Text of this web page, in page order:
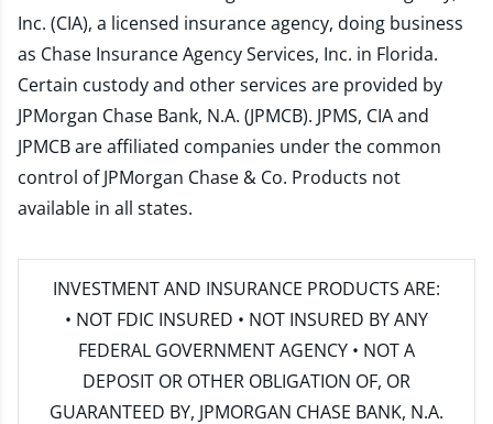
Inc. (CIA), a licensed insurance agency, doing business
as Chase Insurance Agency Services, Inc. in Florida.
Certain custody and other services are provided by
JPMorgan Chase Bank, N.A. (JPMCB). JPMS, CIA and
JPMCB are affiliated companies under the common
control of JPMorgan Chase & Co. Products not
available in all states.
INVESTMENT AND INSURANCE PRODUCTS ARE:
• NOT FDIC INSURED • NOT INSURED BY ANY
FEDERAL GOVERNMENT AGENCY • NOT A
DEPOSIT OR OTHER OBLIGATION OF, OR
GUARANTEED BY, JPMORGAN CHASE BANK, N.A.